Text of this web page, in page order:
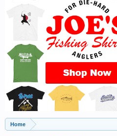
Home